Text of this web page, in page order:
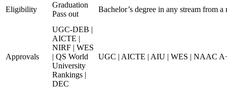
Eligibility
Graduation
Pass out
Bachelor’s degree in any stream from
Approvals
UGC-DEB |
AICTE |
NIRF | WES
| QS World
University
Rankings |
DEC
UGC | AICTE | AIU | WES | NAAC